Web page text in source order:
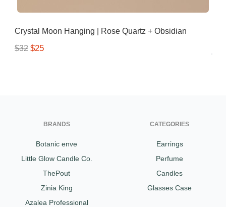
Crystal Moon Hanging | Rose Quartz + Obsidian
$32 $25
BRANDS
Botanic enve
Little Glow Candle Co.
ThePout
Zinia King
Azalea Professional
CATEGORIES
Earrings
Perfume
Candles
Glasses Case